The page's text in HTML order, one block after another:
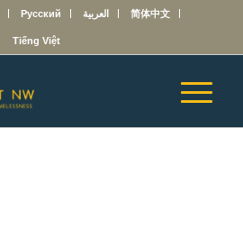
Русский العربية 简体中文
Tiếng Việt